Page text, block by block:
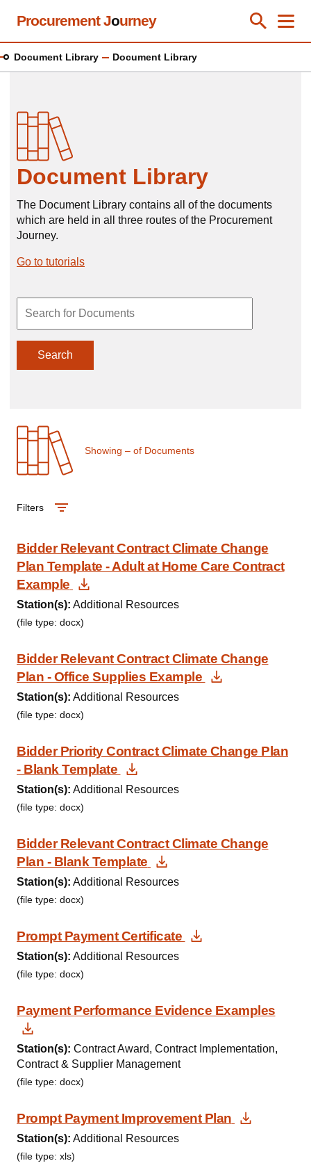
Skip
content
Procurement Journey Toggle
Close
Document Library Document Library
Document Library
The Document Library contains all of the documents
which are held in all three routes of the Procurement
Journey.
Go to tutorials
Search
Showing – of Documents
Filters
Bidder Relevant Contract Climate Change
Plan Template - Adult at Home Care Contract
Example
Download Document
Station(s): Additional Resources
(file type: docx)
Bidder Relevant Contract Climate Change
Plan - Office Supplies Example
Download
Station(s): Additional Resources
(file type: docx)
Bidder Priority Contract Climate Change Plan
- Blank Template
Download Document
Station(s): Additional Resources
(file type: docx)
Bidder Relevant Contract Climate Change
Plan - Blank Template
Download Document
Station(s): Additional Resources
(file type: docx)
Prompt Payment Certificate Download
Station(s): Additional Resources
(file type: docx)
Payment Performance Evidence Examples
Download Document
Station(s): Contract Award, Contract Implementation,
Contract & Supplier Management
(file type: docx)
Prompt Payment Improvement Plan
Station(s): Additional Resources
(file type: xls)